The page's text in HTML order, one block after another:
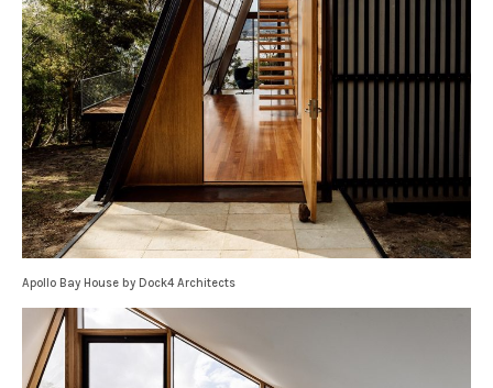
Apollo Bay House by Dock4 Architects